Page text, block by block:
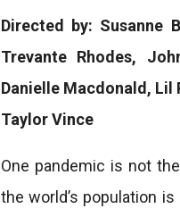
Directed by: Susanne
Trevante Rhodes,
Danielle Macdonald, Lil
Taylor Vince
One pandemic is not
the world’s population